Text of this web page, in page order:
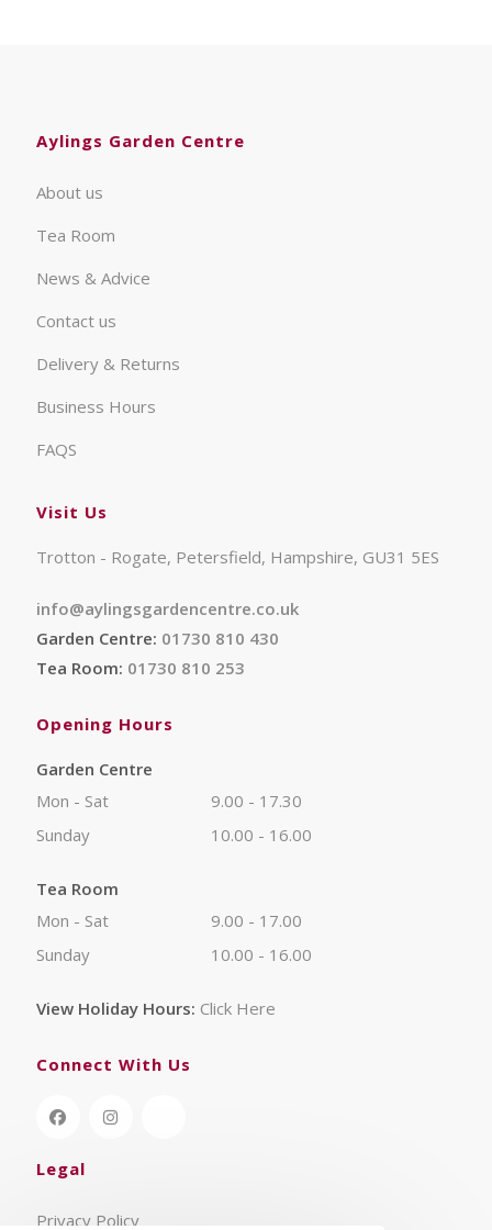
Aylings Garden Centre
About us
Tea Room
News & Advice
Contact us
Delivery & Returns
Business Hours
FAQS
Visit Us
Trotton - Rogate, Petersfield, Hampshire, GU31 5ES
info@aylingsgardencentre.co.uk
Garden Centre: 01730 810 430
Tea Room: 01730 810 253
Opening Hours
Garden Centre
Mon - Sat
9.00 - 17.30
Sunday
10.00 - 16.00
Tea Room
Mon - Sat
9.00 - 17.00
Sunday
10.00 - 16.00
View Holiday Hours: Click Here
Connect With Us
Legal
Privacy Policy